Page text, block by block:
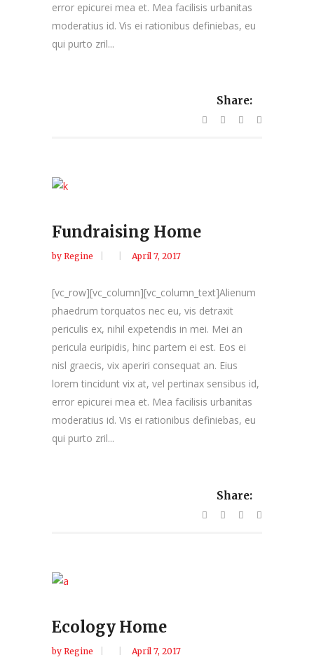
error epicurei mea et. Mea facilisis urbanitas
moderatius id. Vis ei rationibus definiebas, eu
qui purto zril...
Share:
Fundraising Home
by Regine April 7, 2017
[vc_row][vc_column][vc_column_text]Alienum
phaedrum torquatos nec eu, vis detraxit
periculis ex, nihil expetendis in mei. Mei an
pericula euripidis, hinc partem ei est. Eos ei
nisl graecis, vix aperiri consequat an. Eius
lorem tincidunt vix at, vel pertinax sensibus id,
error epicurei mea et. Mea facilisis urbanitas
moderatius id. Vis ei rationibus definiebas, eu
qui purto zril...
Share:
Ecology Home
by Regine April 7, 2017